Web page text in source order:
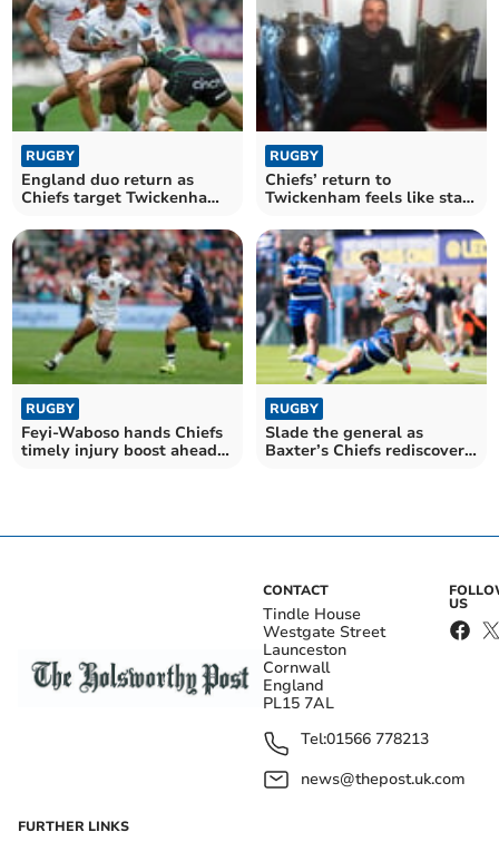
RUGBY
England duo return as
Chiefs target Twickenham
RUGBY
Chiefs’ return to
Twickenham feels like start
RUGBY
Feyi-Waboso hands Chiefs
timely injury boost ahead
RUGBY
Slade the general as
Baxter’s Chiefs rediscover
CONTACT
Tindle House
Westgate Street
Launceston
Cornwall
England
PL15 7AL
Tel:01566 778213
news@thepost.uk.com
US
FURTHER LINKS